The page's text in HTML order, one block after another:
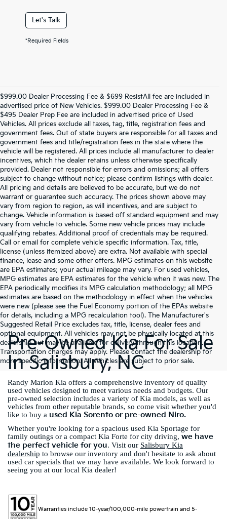
Let's Talk
*Required Fields
$999.00 Dealer Processing Fee & $699 ResistAll fee are included in
advertised price of New Vehicles. $999.00 Dealer Processing Fee &
$495 Dealer Prep Fee are included in advertised price of Used
Vehicles. All prices exclude all taxes, tag, title, registration fees and
government fees. Out of state buyers are responsible for all taxes and
government fees and title/registration fees in the state where the
vehicle will be registered. All prices include all manufacturer to dealer
incentives, which the dealer retains unless otherwise specifically
provided. Dealer not responsible for errors and omissions; all offers
subject to change without notice; please confirm listings with dealer.
All pricing and details are believed to be accurate, but we do not
warrant or guarantee such accuracy. The prices shown above may
vary from region to region, as will incentives, and are subject to
change. Vehicle information is based off standard equipment and may
vary from vehicle to vehicle. Some new vehicle prices may include
qualifying rebates. Additional proof of credentials may be required.
Call or email for complete vehicle specific information. Tax, title,
license (unless itemized above) are extra. Not available with special
finance, lease and some other offers. MPG estimates on this website
are EPA estimates; your actual mileage may vary. For used vehicles,
MPG estimates are EPA estimates for the vehicle when it was new. The
EPA periodically modifies its MPG calculation methodology; all MPG
estimates are based on the methodology in effect when the vehicles
were new (please see the Fuel Economy portion of the EPAs website
for details, including a MPG recalculation tool). The Manufacturer's
Suggested Retail Price excludes tax, title, license, dealer fees and
optional equipment. All vehicles may not be physically located at this
dealership but may be available for delivery through this location.
Transportation charges may apply. Please contact the dealership for
more specific information. All vehicles are subject to prior sale.
Pre-Owned Kia For Sale
In Salisbury, NC
Randy Marion Kia offers a comprehensive inventory of quality
used vehicles designed to meet various needs and budgets. Our
pre-owned selection includes a variety of Kia models, as well as
vehicles from other reputable brands, so come visit whether you'd
like to buy a used Kia Sorento or pre-owned Niro.
Whether you're looking for a spacious used Kia Sportage for
family outings or a compact Kia Forte for city driving, we have
the perfect vehicle for you. Visit our Salisbury Kia
dealership to browse our inventory and don't hesitate to ask about
used car specials that we may have available. We look forward to
seeing you at our local Kia dealer!
Warranties include 10-year/100,000-mile powertrain and 5-